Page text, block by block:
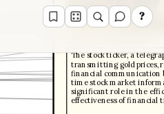
?
The stock ticker, a
transmitting gold prices,
financial communication
time stock market
significant role in the
effectiveness of financial